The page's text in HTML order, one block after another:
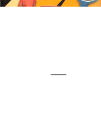
—